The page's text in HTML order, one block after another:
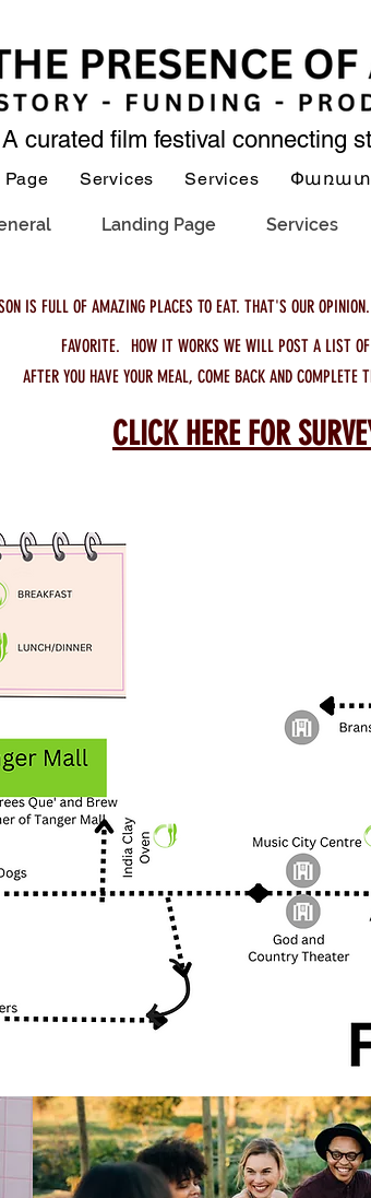
A curated film festival connecting
Services Services
Landing Page Services
IS FULL OF AMAZING PLACES TO EAT. THAT'S OUR
FAVORITE. HOW IT WORKS WE WILL POST A LIST
AFTER YOU HAVE YOUR MEAL, COME BACK AND COMPLETE
CLICK HERE FOR